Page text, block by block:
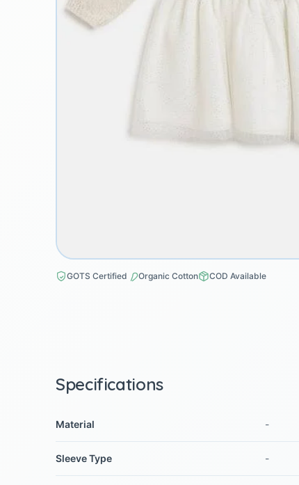
GOTS Certified Organic Cotton COD Available
Specifications
Material -
Sleeve Type -